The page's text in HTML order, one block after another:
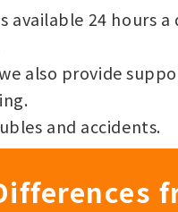
available 24 hours
also provide
and accidents.